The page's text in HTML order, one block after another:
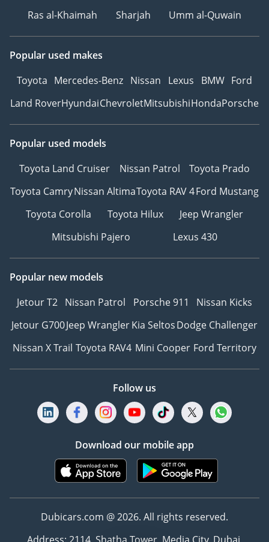
Ras al-Khaimah
Sharjah Umm al-Quwain
Popular used makes
Toyota Mercedes-Benz Nissan Lexus BMW Ford
Land RoverHyundaiChevroletMitsubishiHondaPorsche
Popular used models
Toyota Land Cruiser
Nissan Patrol
Toyota Prado
Toyota CamryNissan AltimaToyota RAV 4Ford Mustang
Toyota Corolla
Toyota Hilux
Jeep Wrangler
Mitsubishi Pajero
Lexus 430
Popular new models
Jetour T2 Nissan Patrol Porsche 911
Nissan Kicks
Jetour G700Jeep WranglerKia SeltosDodge Challenger
Nissan X Trail Toyota RAV4 Mini Cooper Ford Territory
Follow us
Download our mobile app
Dubicars.com @ 2026. All rights reserved.